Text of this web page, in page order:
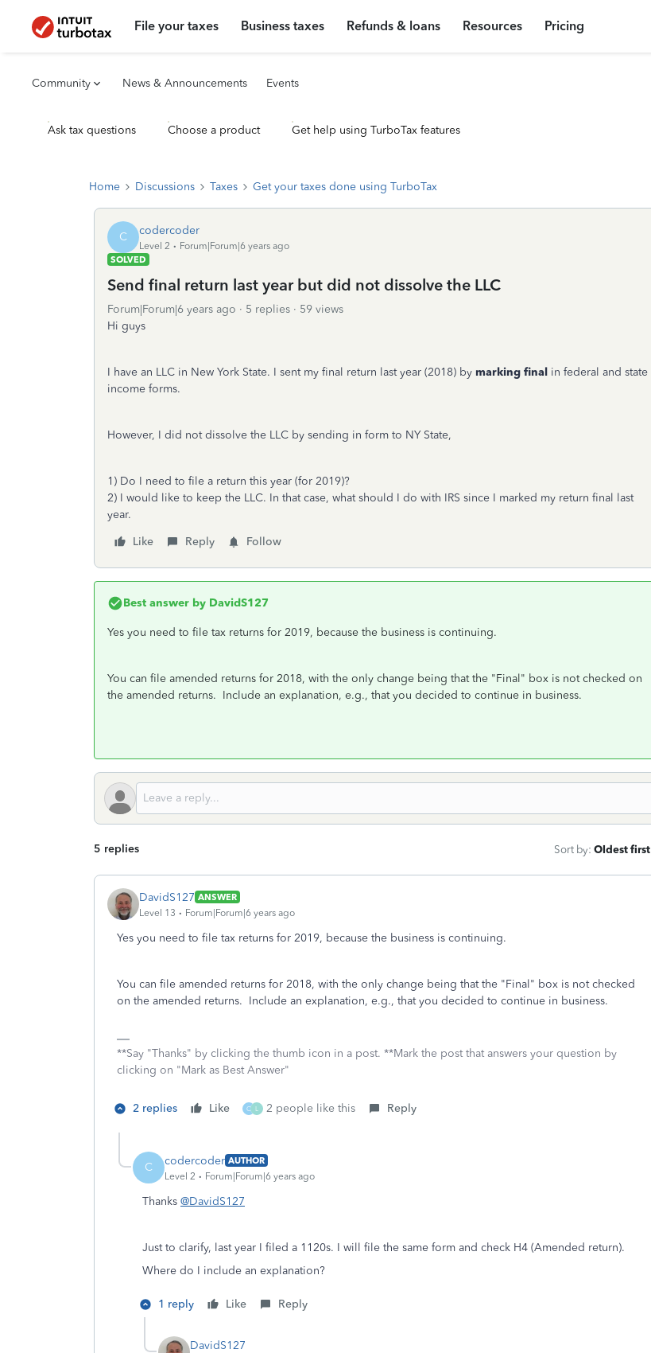
File your taxes Business taxes Refunds & loans Resources Pricing
Community News & Announcements Events
Ask tax questions Choose a product Get help using TurboTax features
Home Discussions Taxes Get your taxes done using TurboTax
C codercoder
Level 2
Forum|Forum|6 years ago
SOLVED
Send final return last year but did not dissolve the LLC
Forum|Forum|6 years ago 5 replies
59 views
Hi guys
I have an LLC in New York State. I sent my final return last year (2018) by marking final in federal and state
income forms.
However, I did not dissolve the LLC by sending in form to NY State,
1) Do I need to file a return this year (for 2019)?
2) I would like to keep the LLC. In that case, what should I do with IRS since I marked my return final last
year.
Like
Reply Follow
Best answer by DavidS127
Yes you need to file tax returns for 2019, because the business is continuing.
You can file amended returns for 2018, with the only change being that the "Final" box is not checked on
the amended returns. Include an explanation, e.g., that you decided to continue in business.
5 replies Sort by: Oldest first
DavidS127 ANSWER
Level 13
Forum|Forum|6 years ago
Yes you need to file tax returns for 2019, because the business is continuing.
You can file amended returns for 2018, with the only change being that the "Final" box is not checked
on the amended returns. Include an explanation, e.g., that you decided to continue in business.
**Say "Thanks" by clicking the thumb icon in a post. **Mark the post that answers your question by
clicking on "Mark as Best Answer"
2 replies Like C L 2 people like this Reply
C codercoder AUTHOR
Level 2
Forum|Forum|6 years ago
Thanks @DavidS127
Just to clarify, last year I filed a 1120s. I will file the same form and check H4 (Amended return).
Where do I include an explanation?
1 reply Like Reply
DavidS127